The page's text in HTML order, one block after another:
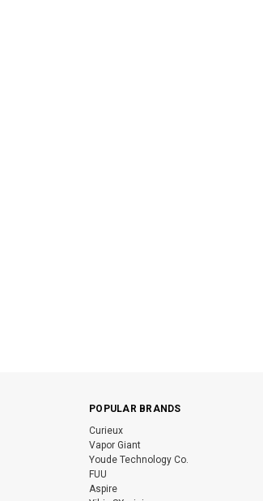
POPULAR BRANDS
Curieux
Vapor Giant
Youde Technology Co.
FUU
Aspire